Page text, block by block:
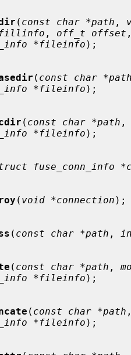
( const char *path ,
fillinfo , off_t offset ,
*fileinfo );
( const char *path
*fileinfo );
( const char *path ,
*fileinfo );
fuse_conn_info
( void *connection );
( const char *path ,
( const char *path ,
*fileinfo );
( const char *path
*fileinfo );